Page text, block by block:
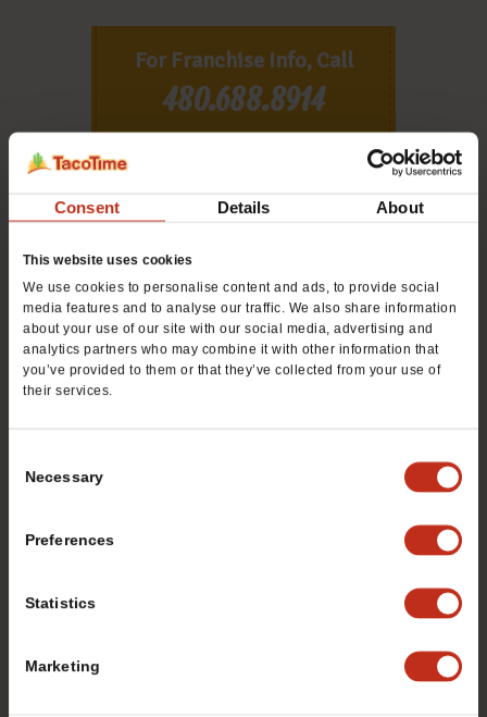
Consent Details About
This website uses cookies
We use cookies to personalise content and ads, to provide social
media features and to analyse our traffic. We also share information
about your use of our site with our social media, advertising and
analytics partners who may combine it with other information that
you’ve provided to them or that they’ve collected from your use of
their services.
Selection
Necessary
Preferences
Statistics
Marketing
For Franchise Info, Call
480.688.8914
480.688.8914
DOWNLOAD OUR FREE
FRANCHISE REPORT
TacoTime franchise? Fill out this form to get
*If you are a service provider or real estate representative,
Name